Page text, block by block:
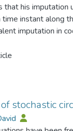
that his
instant along
imputation in
formula is also
stochastic